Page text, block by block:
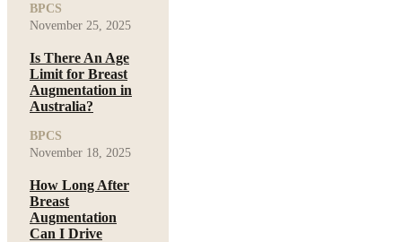
BPCS
November 25, 2025
Is There An Age
Limit for Breast
Augmentation in
Australia?
BPCS
November 18, 2025
How Long After
Breast
Augmentation
Can I Drive